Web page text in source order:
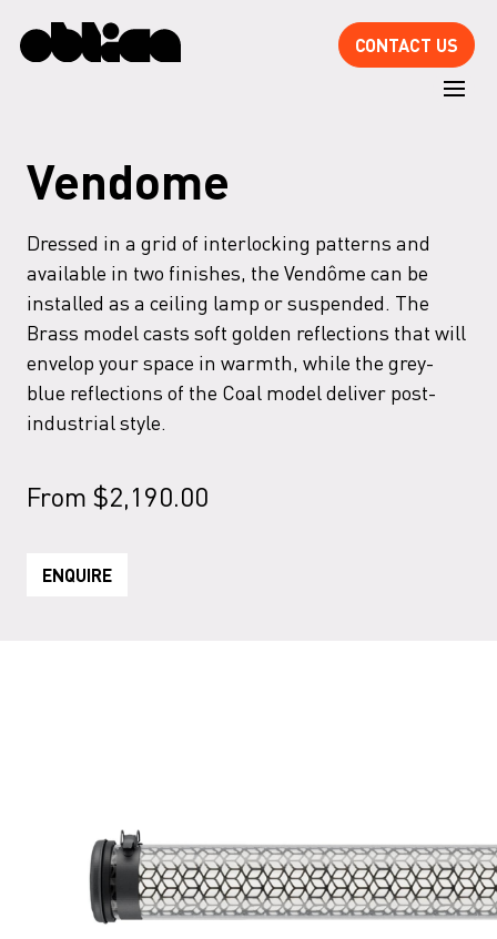
CONTACT US
Vendome
Dressed in a grid of interlocking patterns and
available in two finishes, the Vendôme can be
installed as a ceiling lamp or suspended. The
Brass model casts soft golden reflections that will
envelop your space in warmth, while the grey-
blue reflections of the Coal model deliver post-
industrial style.
From $2,190.00
ENQUIRE